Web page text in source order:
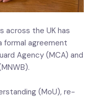
across the UK has
formal agreement
Agency (MCA) and
(MoU), re-